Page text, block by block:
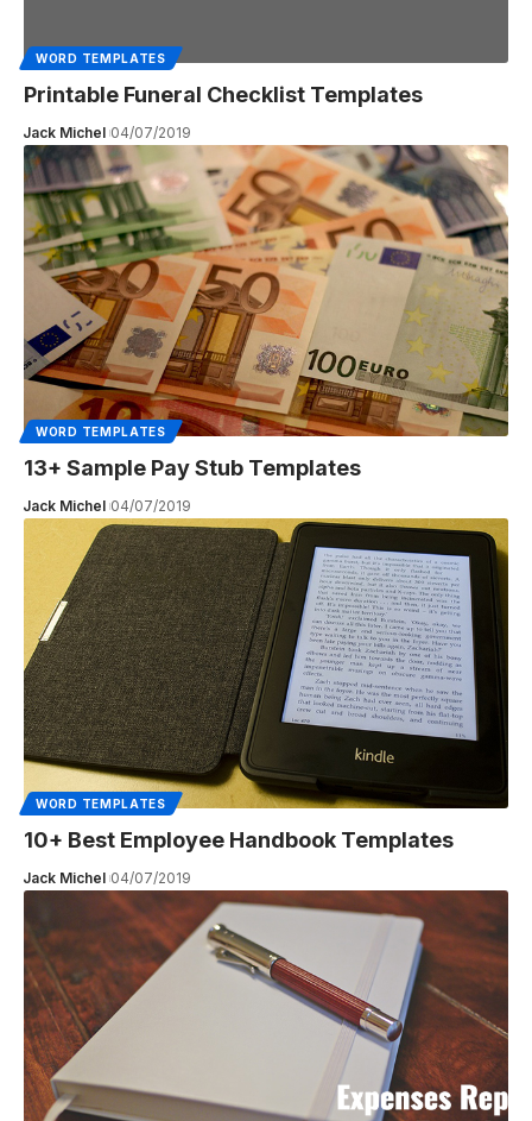
WORD TEMPLATES
Printable Funeral Checklist Templates
Jack Michel 04/07/2019
WORD TEMPLATES
13+ Sample Pay Stub Templates
Jack Michel 04/07/2019
WORD TEMPLATES
10+ Best Employee Handbook Templates
Jack Michel 04/07/2019